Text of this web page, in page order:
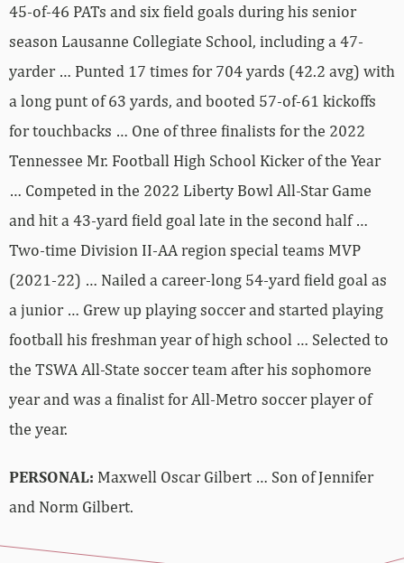
45-of-46 PATs and six field goals during his senior
season Lausanne Collegiate School, including a 47-
yarder … Punted 17 times for 704 yards (42.2 avg) with
a long punt of 63 yards, and booted 57-of-61 kickoffs
for touchbacks … One of three finalists for the 2022
Tennessee Mr. Football High School Kicker of the Year
… Competed in the 2022 Liberty Bowl All-Star Game
and hit a 43-yard field goal late in the second half …
Two-time Division II-AA region special teams MVP
(2021-22) … Nailed a career-long 54-yard field goal as
a junior … Grew up playing soccer and started playing
football his freshman year of high school … Selected to
the TSWA All-State soccer team after his sophomore
year and was a finalist for All-Metro soccer player of
the year.
PERSONAL: Maxwell Oscar Gilbert … Son of Jennifer
and Norm Gilbert.